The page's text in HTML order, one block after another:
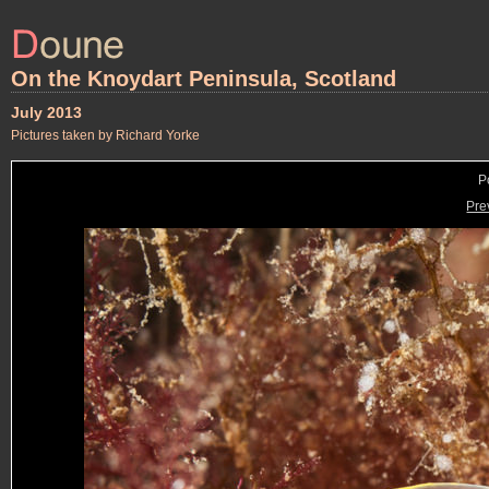
On the Knoydart Peninsula, Scotland
July 2013
Pictures taken by Richard Yorke